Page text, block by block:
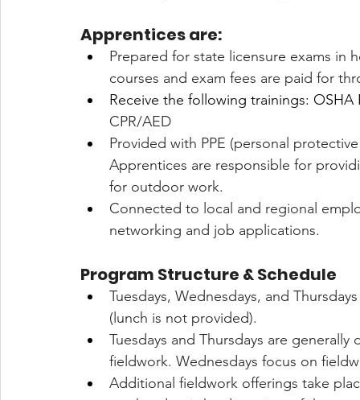
Apprentices are:
Prepared for state licensure exams
courses and exam fees are paid for
Receive the following trainings: OSHA
CPR/AED
Provided with PPE (personal
Apprentices are responsible for
for outdoor work.
Connected to local and regional
networking and job applications.
Program Structure & Schedule
Tuesdays, Wednesdays, and
(lunch is not provided).
Tuesdays and Thursdays are
fieldwork. Wednesdays focus on
Additional fieldwork offerings take